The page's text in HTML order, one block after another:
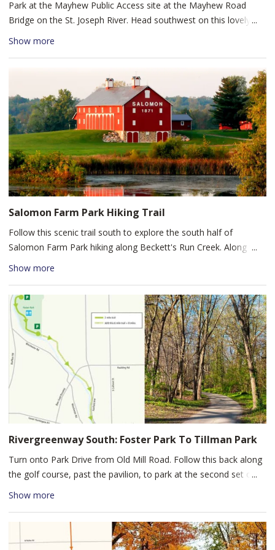
tables.
Park at the Mayhew Public Access site at the Mayhew Road
Bridge on the St. Joseph River. Head southwest on this lovely
paddle approximately 4 river miles downstream to Shoaff Park.
through forested river banks with the occasional glimpse of a
house or golf course to remind you that you are in a city along
this peaceful stretch of water trail.
Show more
Salomon Farm Park Hiking Trail
Follow this scenic trail south to explore the south half of
Salomon Farm Park hiking along Beckett's Run Creek. Along the
trail, you'll pass a covered bridge, a creek, new growth forest,
Learning Center. Salomon Farm Park offers families an
opportunity to explore a living history farm in an urban setting.
Show more
Rivergreenway South: Foster Park To Tillman Park
Turn onto Park Drive from Old Mill Road. Follow this back along
the golf course, past the pavilion, to park at the second set of
tennis courts. Start your bike ride down the St. Marys Pathway,
Overpass, to Tillman Park.
Show more